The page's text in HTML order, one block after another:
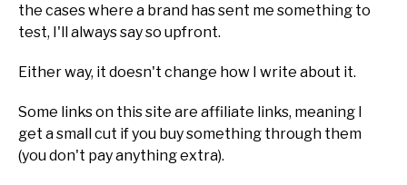
the cases where a brand has sent me something to
test, I'll always say so upfront.
Either way, it doesn't change how I write about it.
Some links on this site are affiliate links, meaning I
get a small cut if you buy something through them
(you don't pay anything extra).